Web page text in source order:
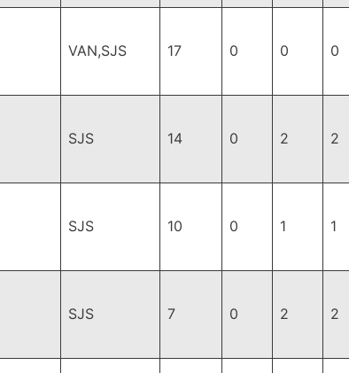
VAN,SJS 17 0 0 0
SJS 14 0 2 2
SJS 10 0 1 1
SJS 7 0 2 2